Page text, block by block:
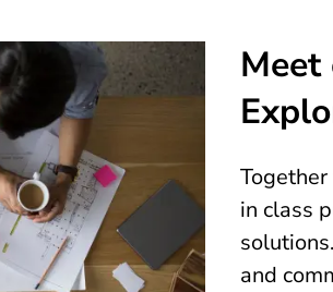
in class
and